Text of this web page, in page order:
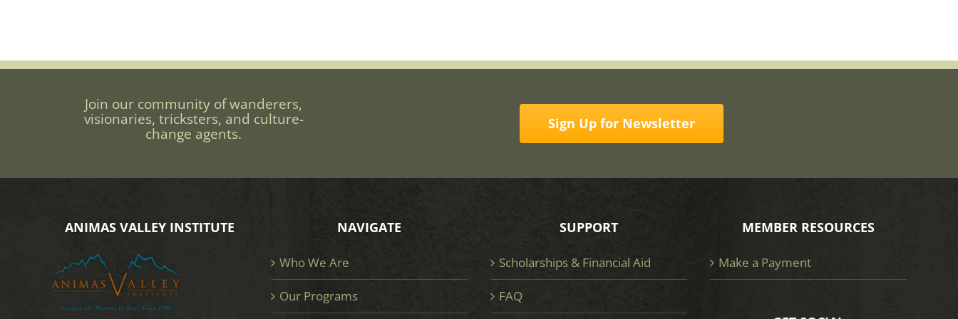
Join our community of wanderers,
visionaries, tricksters, and culture-
change agents.
Sign Up for Newsletter
ANIMAS VALLEY INSTITUTE NAVIGATE
Who We Are
Our Programs
SUPPORT
Scholarships & Financial Aid
FAQ
MEMBER RESOURCES
Make a Payment